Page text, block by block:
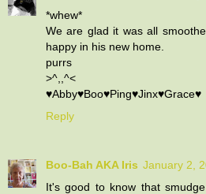
*whew*
We are glad it was all
happy in his new home.
purrs
>^,,^<
♥Abby♥Boo♥Ping♥Jinx♥Grace♥
Reply
Boo-Bah AKA Iris January 2,
It's good to know that